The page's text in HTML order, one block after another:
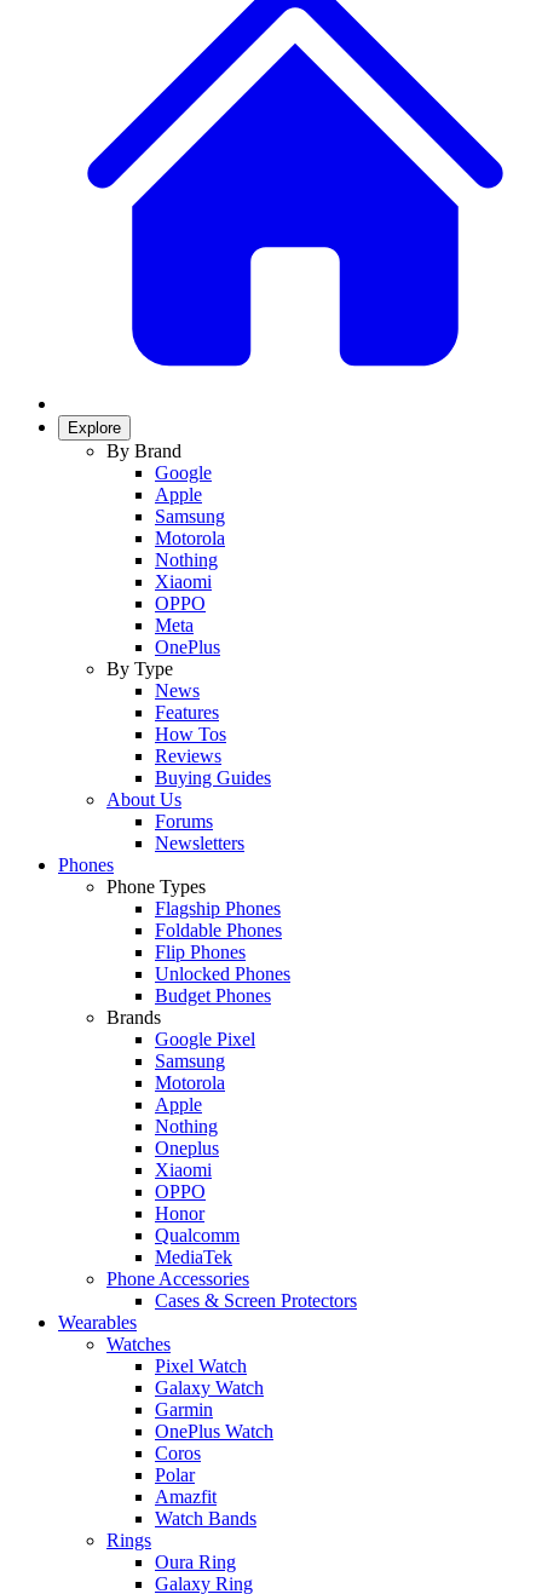
Explore
By Brand
Google
Apple
Samsung
Motorola
Nothing
Xiaomi
OPPO
Meta
OnePlus
By Type
News
Features
How Tos
Reviews
Buying Guides
About Us
Forums
Newsletters
Phones
Phone Types
Flagship Phones
Foldable Phones
Flip Phones
Unlocked Phones
Budget Phones
Brands
Google Pixel
Samsung
Motorola
Apple
Nothing
Oneplus
Xiaomi
OPPO
Honor
Qualcomm
MediaTek
Phone Accessories
Cases & Screen Protectors
Wearables
Watches
Pixel Watch
Galaxy Watch
Garmin
OnePlus Watch
Coros
Polar
Amazfit
Watch Bands
Rings
Oura Ring
Galaxy Ring